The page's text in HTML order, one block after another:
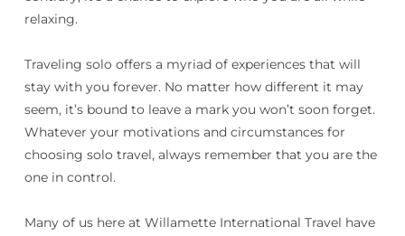
relaxing.
Traveling solo offers a myriad of experiences that will
stay with you forever. No matter how different it may
seem, it’s bound to leave a mark you won’t soon forget.
Whatever your motivations and circumstances for
choosing solo travel, always remember that you are the
one in control.
Many of us here at Willamette International Travel have